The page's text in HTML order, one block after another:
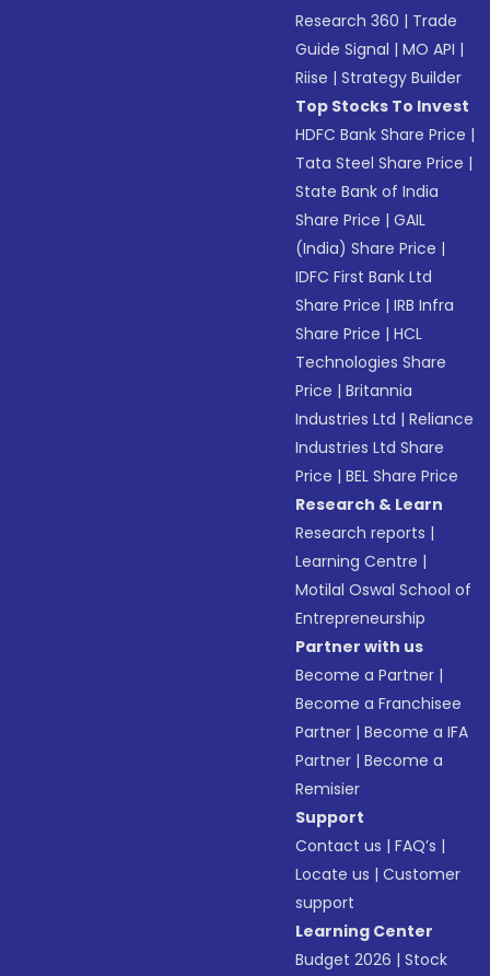
Research 360 | Trade
Guide Signal |MO API |
Riise |Strategy Builder
Top Stocks To Invest
HDFC Bank Share Price |
Tata Steel Share Price |
State Bank of India
Share Price |GAIL
(India) Share Price |
IDFC First Bank Ltd
Share Price |IRB Infra
Share Price |HCL
Technologies Share
Price |Britannia
Industries Ltd |Reliance
Industries Ltd Share
Price |BEL Share Price
Research & Learn
Research reports |
Learning Centre |
Motilal Oswal School of
Entrepreneurship
Partner with us
Become a Partner |
Become a Franchisee
Partner |Become a IFA
Partner |Become a
Remisier
Support
Contact us |FAQ’s |
Locate us |Customer
support
Learning Center
Budget 2026 |Stock